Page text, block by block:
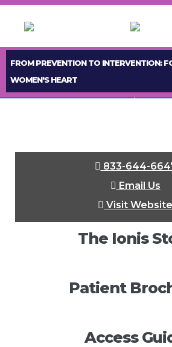
FROM PREVENTION TO INTERVENTION:
WOMEN'S HEART
833-644-
Email Us
Visit Website
The Ionis
Patient
Access